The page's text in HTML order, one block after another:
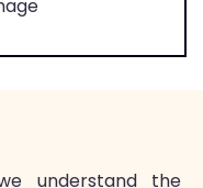
understand the